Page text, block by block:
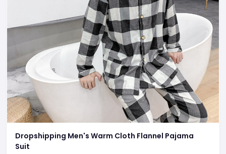
Dropshipping Men's Warm Cloth Flannel Pajama
Suit